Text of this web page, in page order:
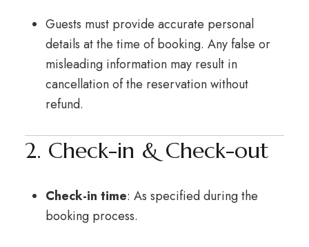
Guests must provide accurate personal
details at the time of booking. Any false or
misleading information may result in
cancellation of the reservation without
refund.
2. Check-in & Check-out
Check-in time: As specified during the
booking process.